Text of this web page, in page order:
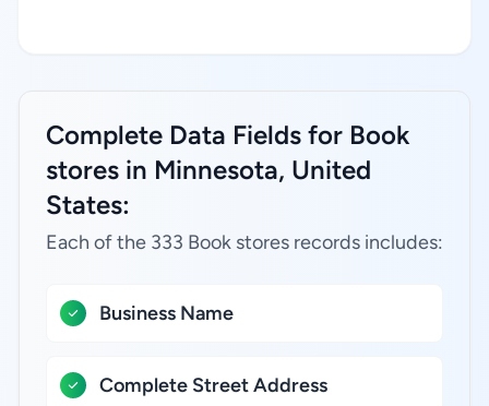
Complete Data Fields for Book
stores in Minnesota, United
States:
Each of the 333 Book stores records includes:
Business Name
Complete Street Address